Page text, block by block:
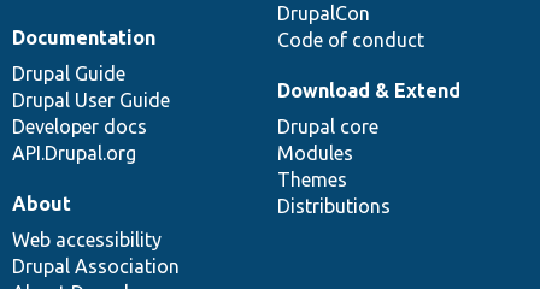
DrupalCon
Code of conduct
Documentation
Drupal Guide
Drupal User Guide
Developer docs
API.Drupal.org
Download & Extend
Drupal core
Modules
Themes
Distributions
About
Web accessibility
Drupal Association